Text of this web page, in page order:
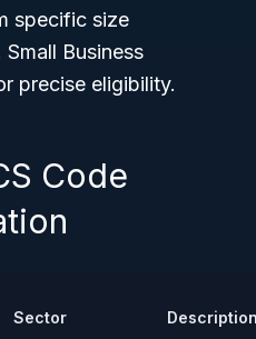
specific size
Business
precise eligibility.
Code
Sector